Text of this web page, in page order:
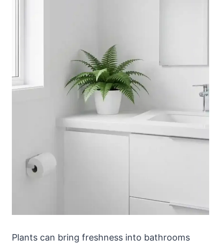
Plants can bring freshness into bathrooms